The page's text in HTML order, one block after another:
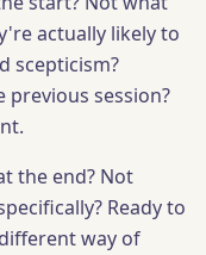
actually likely to
scepticism?
session?
the end? Not
Ready to
way of